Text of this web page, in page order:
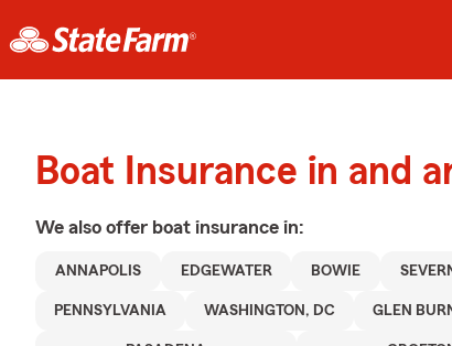
Boat Insurance in and
We also offer boat insurance in:
ANNAPOLIS EDGEWATER BOWIE
PENNSYLVANIA WASHINGTON, DC GLEN